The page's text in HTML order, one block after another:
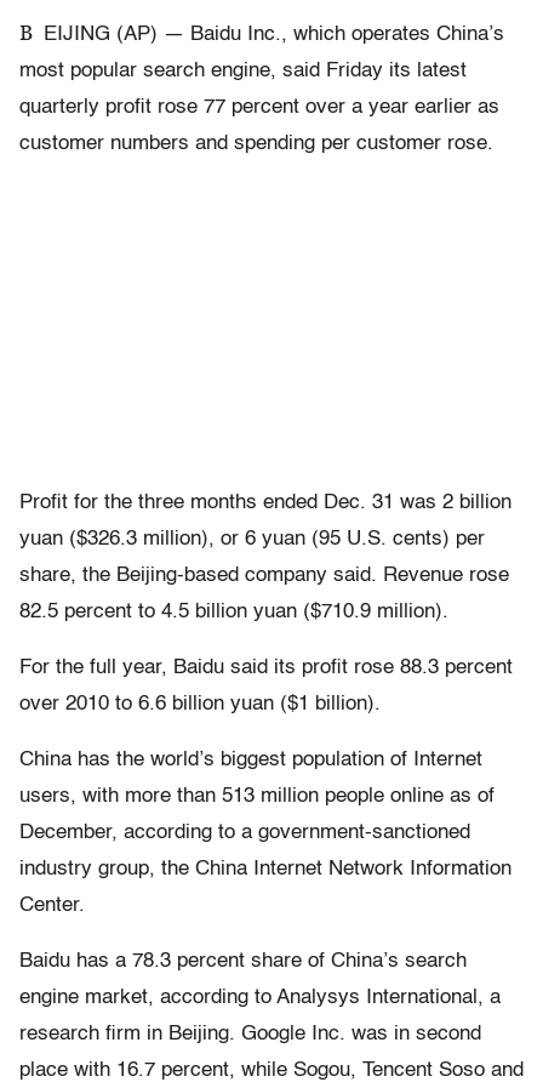
B
EIJING (AP) — Baidu Inc., which operates China’s
most popular search engine, said Friday its latest
quarterly profit rose 77 percent over a year earlier as
customer numbers and spending per customer rose.
Profit for the three months ended Dec. 31 was 2 billion
yuan ($326.3 million), or 6 yuan (95 U.S. cents) per
share, the Beijing-based company said. Revenue rose
82.5 percent to 4.5 billion yuan ($710.9 million).
For the full year, Baidu said its profit rose 88.3 percent
over 2010 to 6.6 billion yuan ($1 billion).
China has the world’s biggest population of Internet
users, with more than 513 million people online as of
December, according to a government-sanctioned
industry group, the China Internet Network Information
Center.
Baidu has a 78.3 percent share of China’s search
engine market, according to Analysys International, a
research firm in Beijing. Google Inc. was in second
place with 16.7 percent, while Sogou, Tencent Soso and